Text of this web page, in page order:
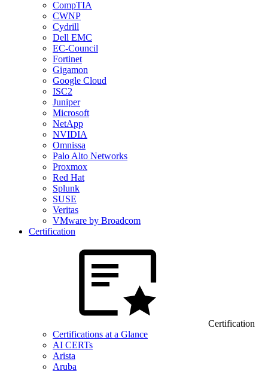
CompTIA
CWNP
Cydrill
Dell EMC
EC-Council
Fortinet
Gigamon
Google Cloud
ISC2
Juniper
Microsoft
NetApp
NVIDIA
Omnissa
Palo Alto Networks
Proxmox
Red Hat
Splunk
SUSE
Veritas
VMware by Broadcom
Certification
Certification
Certifications at a Glance
AI CERTs
Arista
Aruba